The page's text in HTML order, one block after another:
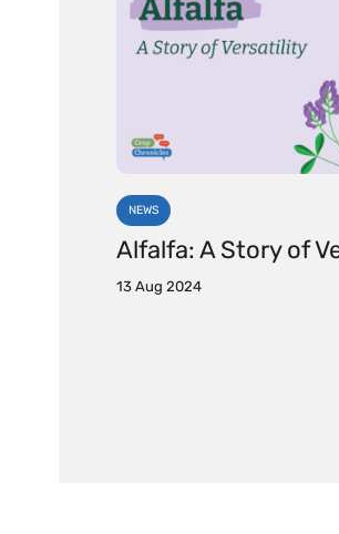
NEWS
Alfalfa: A Story of
13 Aug 2024